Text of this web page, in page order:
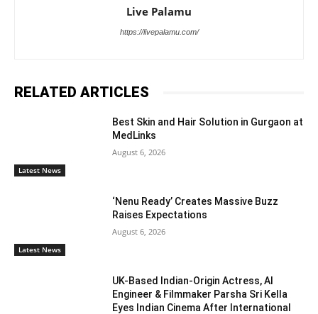
Live Palamu
https://livepalamu.com/
RELATED ARTICLES
Latest News
Best Skin and Hair Solution in Gurgaon at
MedLinks
August 6, 2026
Latest News
‘Nenu Ready’ Creates Massive Buzz
Raises Expectations
August 6, 2026
UK-Based Indian-Origin Actress, AI
Engineer & Filmmaker Parsha Sri Kella
Eyes Indian Cinema After International